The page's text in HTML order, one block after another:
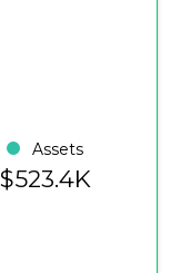
Assets
$523.4K